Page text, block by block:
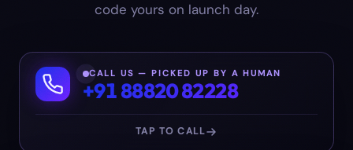
code yours on launch day.
CALL US — PICKED UP BY A HUMAN
+91 88820 82228
TAP TO CALL